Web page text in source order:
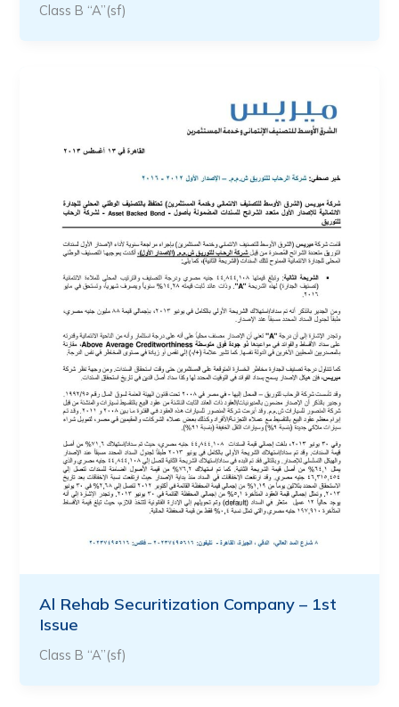
Class B “A”(sf)
Al Rehab Securitization Company – 1st
Issue
Class B “A”(sf)